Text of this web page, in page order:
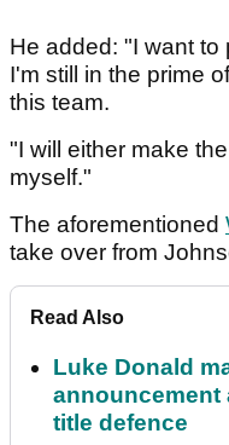
He added: "I want to
I'm still in the prime
this team.
"I will either make
myself."
The aforementioned
take over from
Read Also
Luke Donald
announcement
title defence